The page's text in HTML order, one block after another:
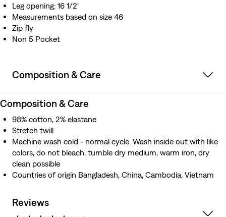
Leg opening: 16 1/2"
Measurements based on size 46
Zip fly
Non 5 Pocket
Composition & Care
Composition & Care
98% cotton, 2% elastane
Stretch twill
Machine wash cold - normal cycle. Wash inside out with like
colors, do not bleach, tumble dry medium, warm iron, dry
clean possible
Countries of origin Bangladesh, China, Cambodia, Vietnam
Reviews